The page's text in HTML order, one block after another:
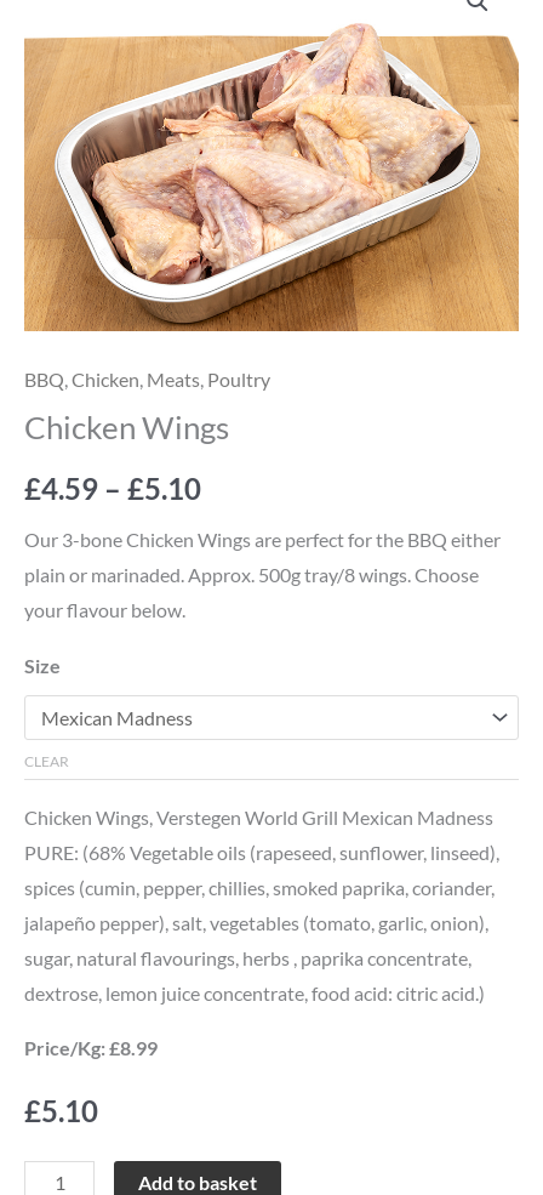
BBQ Chicken Meats Poultry
Chicken Wings
£4.59 – £5.10
range:
£4.59
through
£5.10
Our 3-bone Chicken Wings are perfect for the BBQ either
plain or marinaded. Approx. 500g tray/8 wings. Choose
your flavour below.
Size
CLEAR
Chicken Wings, Verstegen World Grill Mexican Madness
PURE: (68% Vegetable oils (rapeseed, sunflower, linseed),
spices (cumin, pepper, chillies, smoked paprika, coriander,
jalapeño pepper), salt, vegetables (tomato, garlic, onion),
sugar, natural flavourings, herbs , paprika concentrate,
dextrose, lemon juice concentrate, food acid: citric acid.)
Price/Kg: £8.99
£5.10
quantity
Add to basket